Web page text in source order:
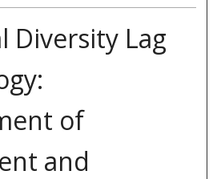
Diversity Lag
of
and